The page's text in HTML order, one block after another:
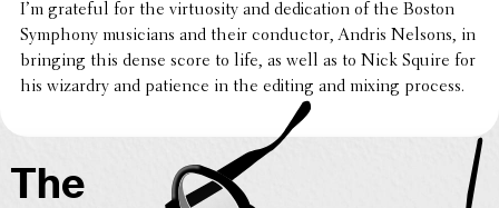
I’m grateful for the virtu­os­ity and dedi­ca­tion of the Boston
Symphony musi­cians and their conduc­tor, Andris Nelsons, in
bringing this dense score to life, as well as to Nick Squire for
his wizardry and patience in the editing and mixing process.
The